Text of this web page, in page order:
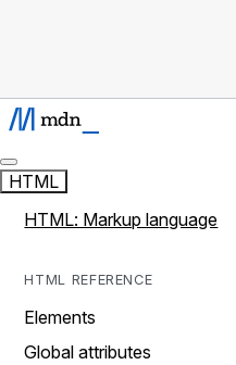
HTML
HTML: Markup language
HTML REFERENCE
Elements
Global attributes